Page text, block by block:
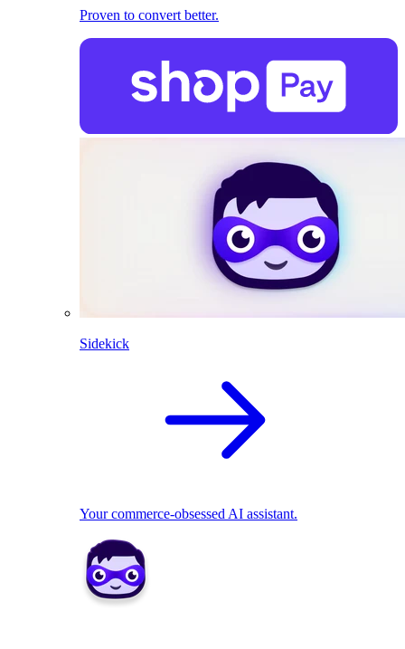
Proven to convert better.
Sidekick
Your commerce-obsessed AI assistant.